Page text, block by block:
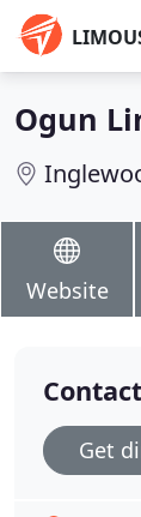
Ogun
Website
Get